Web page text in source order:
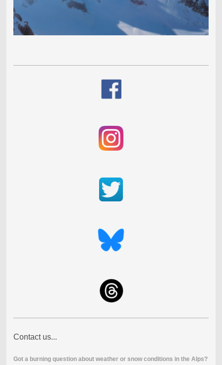
Contact us...
Got a burning question about weather or snow conditions in the Alps?